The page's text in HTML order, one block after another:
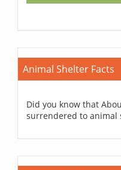
Animal Shelter Facts
Did you know that
surrendered to animal